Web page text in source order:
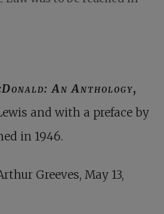
An Anthology,
and with a preface by
in 1946.
Greeves, May 13,